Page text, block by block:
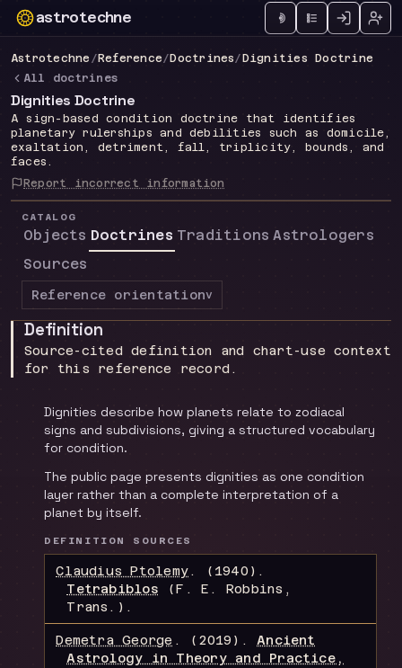
astrotechne
Technical astrology workspace
Astrotechne / Reference/ Doctrines/ Dignities Doctrine
All doctrines
Dignities Doctrine
A sign-based condition doctrine that identifies
planetary rulerships and debilities such as domicile,
exaltation, detriment, fall, triplicity, bounds, and
faces.
Report incorrect information
CATALOG
Objects Doctrines Traditions Astrologers
Sources
Reference orientationv
Definition
Source-cited definition and chart-use context
for this reference record.
Dignities describe how planets relate to zodiacal
signs and subdivisions, giving a structured vocabulary
for condition.
The public page presents dignities as one condition
layer rather than a complete interpretation of a
planet by itself.
DEFINITION SOURCES
Claudius Ptolemy .
(1940).
Tetrabiblos (F. E. Robbins,
Trans.) .
Demetra George . (2019). Ancient
Astrology in Theory and Practice,